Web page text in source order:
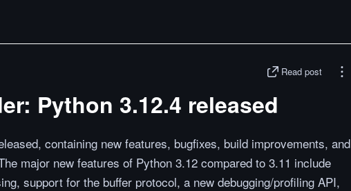
Read post
Python 3.12.4 released
containing new features, bugfixes, build improvements, and
major new features of Python 3.12 compared to 3.11 include
support for the buffer protocol, a new debugging/profiling API,